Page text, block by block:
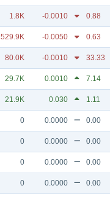
1.8K -0.0010 0.88
529.9K -0.0050 0.63
80.0K -0.0010 33.33
29.7K 0.0010 7.14
21.9K 0.030 1.11
0 0.0000 0.00
0 0.0000 0.00
0 0.0000 0.00
0 0.0000 0.00